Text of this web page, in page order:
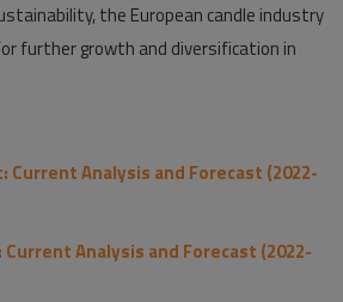
the European candle industry
further growth and diversification in
Current Analysis and Forecast (2022-
Analysis and Forecast (2022-